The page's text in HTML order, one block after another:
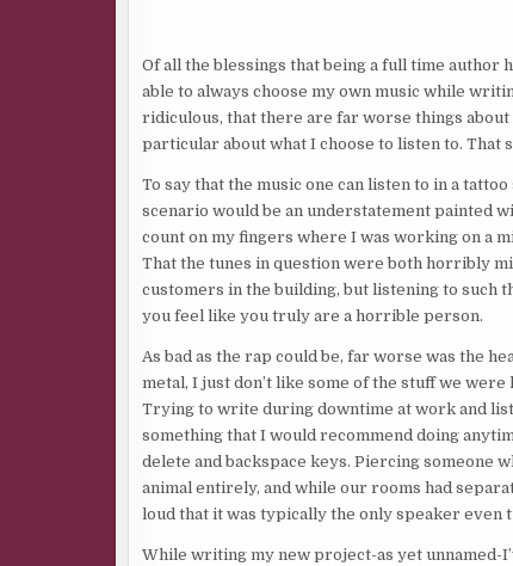
Of all the blessings that being a full time author
able to always choose my own music while
ridiculous, that there are far worse things about
particular about what I choose to listen to. That
To say that the music one can listen to in a
scenario would be an understatement painted
count on my fingers where I was working on a
That the tunes in question were both horribly
customers in the building, but listening to such
you feel like you truly are a horrible person.
As bad as the rap could be, far worse was the
metal, I just don’t like some of the stuff we
Trying to write during downtime at work and
something that I would recommend doing
delete and backspace keys. Piercing someone
animal entirely, and while our rooms had
loud that it was typically the only speaker even
While writing my new project-as yet unnamed-